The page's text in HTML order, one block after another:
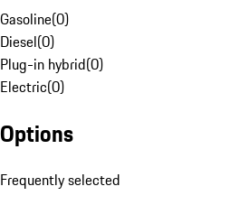
Gasoline(0)
Diesel(0)
Plug-in hybrid(0)
Electric(0)
Options
Frequently selected